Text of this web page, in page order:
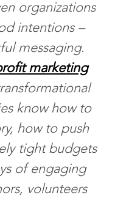
organizations
intentions –
messaging.
marketing
know how to
how to push
tight budgets
of engaging
volunteers